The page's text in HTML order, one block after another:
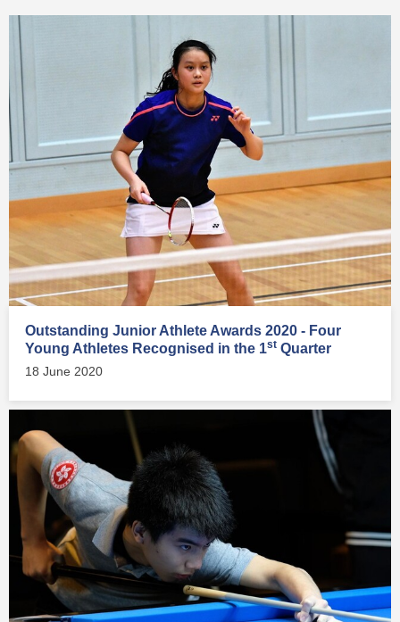
Outstanding Junior Athlete Awards 2020 - Four
Young Athletes Recognised in the 1st Quarter
18 June 2020